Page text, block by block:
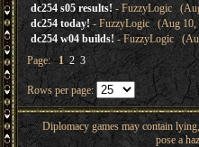
dc254 s05 results!- FuzzyLogic
dc254 today!- FuzzyLogic (Aug 10,
dc254 w04 builds!- FuzzyLogic
Page:1 2 3
Rows per page:
Diplomacy games may contain
pose a